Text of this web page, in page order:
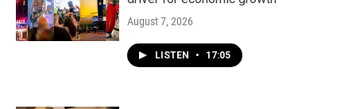
August 7, 2026
LISTEN • 17:05